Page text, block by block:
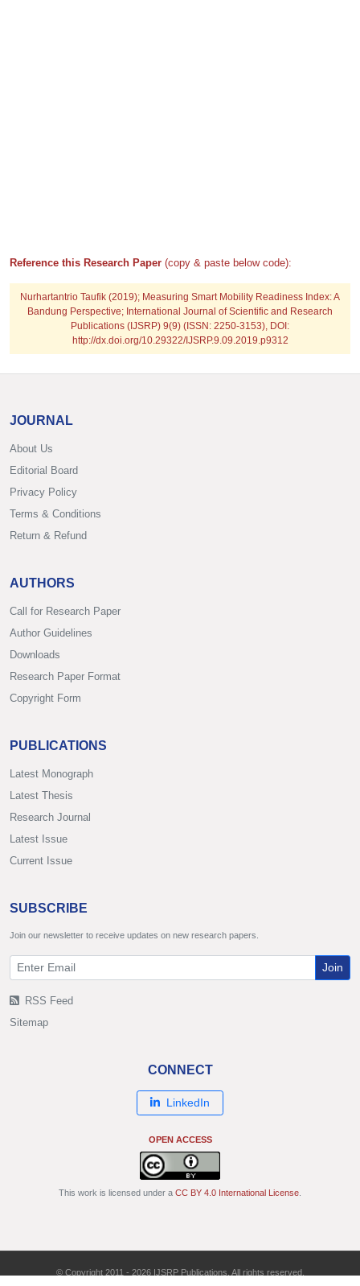
Reference this Research Paper (copy & paste below code):
Nurhartantrio Taufik (2019); Measuring Smart Mobility Readiness Index: A
Bandung Perspective; International Journal of Scientific and Research
Publications (IJSRP) 9(9) (ISSN: 2250-3153), DOI:
http://dx.doi.org/10.29322/IJSRP.9.09.2019.p9312
JOURNAL
About Us
Editorial Board
Privacy Policy
Terms & Conditions
Return & Refund
AUTHORS
Call for Research Paper
Author Guidelines
Downloads
Research Paper Format
Copyright Form
PUBLICATIONS
Latest Monograph
Latest Thesis
Research Journal
Latest Issue
Current Issue
SUBSCRIBE
Join our newsletter to receive updates on new research papers.
Join
RSS Feed
Sitemap
CONNECT
LinkedIn
OPEN ACCESS
This work is licensed under a CC BY 4.0 International License
© Copyright 2011 - 2026 IJSRP Publications. All rights reserved.